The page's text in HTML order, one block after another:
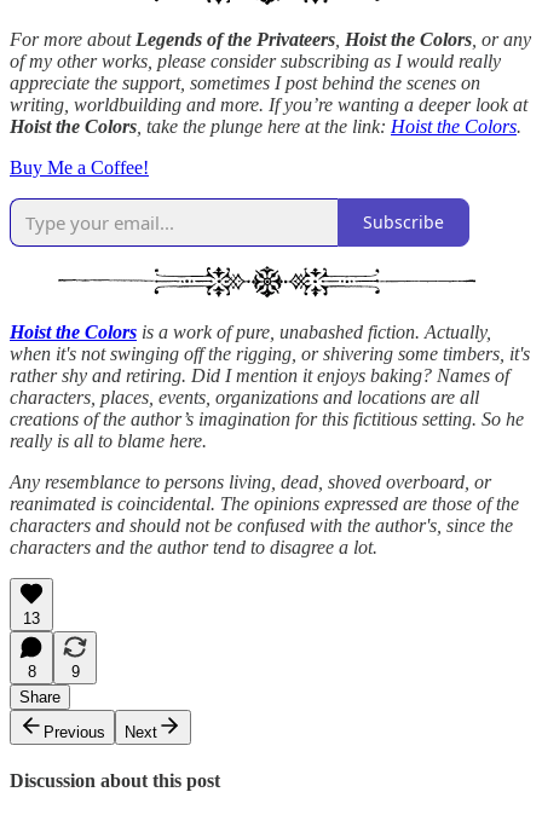
For more about Legends of the Privateers Hoist the Colors , or any
of my other works, please consider subscribing as I would really
appreciate the support, sometimes I post behind the scenes on
writing, worldbuilding and more. If you’re wanting a deeper look at
Hoist the Colors , take the plunge here at the link: Hoist the Colors.
Buy Me a Coffee!
Subscribe
Hoist the Colors is a work of pure, unabashed fiction. Actually,
when it's not swinging off the rigging, or shivering some timbers, it's
rather shy and retiring. Did I mention it enjoys baking? Names of
characters, places, events, organizations and locations are all
creations of the author’s imagination for this fictitious setting. So he
really is all to blame here.
Any resemblance to persons living, dead, shoved overboard, or
reanimated is coincidental. The opinions expressed are those of the
characters and should not be confused with the author's, since the
characters and the author tend to disagree a lot.
13
8
9
Share
Previous
Next
Discussion about this post